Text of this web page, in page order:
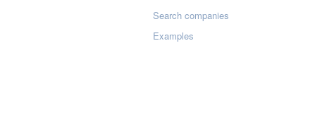
Search companies
Examples